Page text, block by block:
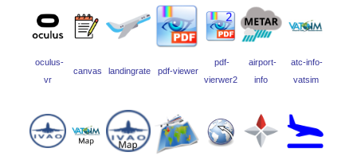
oculus-
vr
canvas landingrate pdf-viewer
pdf-
vierwer2
airport-
info
atc-info-
vatsim